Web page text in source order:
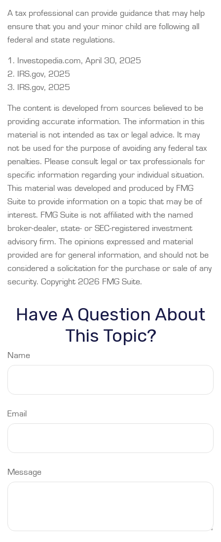
A tax professional can provide guidance that may help
ensure that you and your minor child are following all
federal and state regulations.
1. Investopedia.com, April 30, 2025
2. IRS.gov, 2025
3. IRS.gov, 2025
The content is developed from sources believed to be
providing accurate information. The information in this
material is not intended as tax or legal advice. It may
not be used for the purpose of avoiding any federal tax
penalties. Please consult legal or tax professionals for
specific information regarding your individual situation.
This material was developed and produced by FMG
Suite to provide information on a topic that may be of
interest. FMG Suite is not affiliated with the named
broker-dealer, state- or SEC-registered investment
advisory firm. The opinions expressed and material
provided are for general information, and should not be
considered a solicitation for the purchase or sale of any
security. Copyright 2026 FMG Suite.
Have A Question About
This Topic?
Name
Email
Message